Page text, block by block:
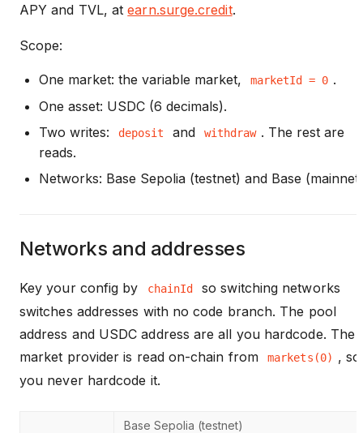
APY and TVL, atearn.surge.credit.
Scope:
One market: the variable market, marketId = 0 .
One asset: USDC (6 decimals).
Two writes:
deposit and withdraw . The rest are
reads.
Networks: Base Sepolia (testnet) and Base
Networks and addresses
Key your config by chainId
so switching networks
switches addresses with no code branch. The pool
address and USDC address are all you hardcode. The
market provider is read on-chain from
markets(0) , so
you never hardcode it.
Base Sepolia (testnet)